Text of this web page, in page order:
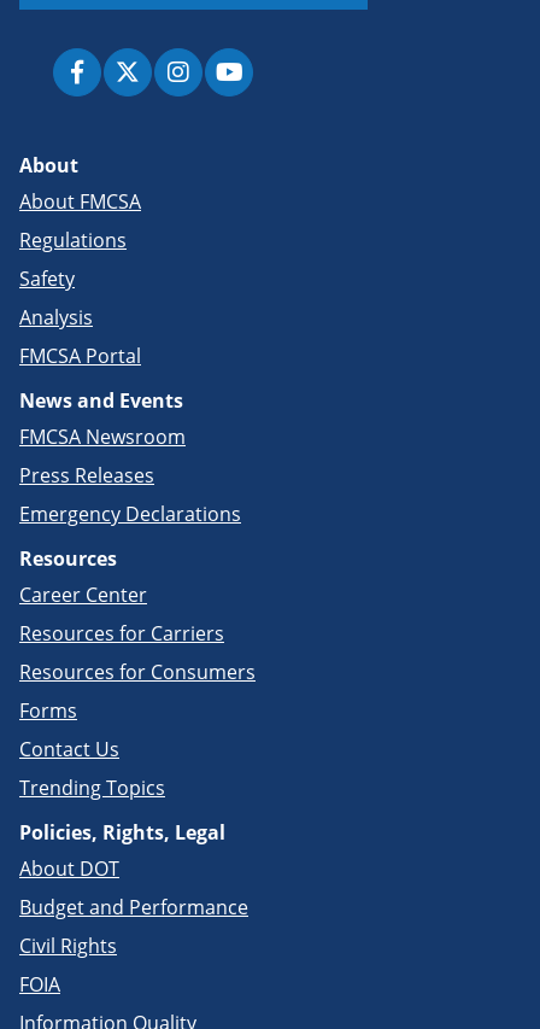
About
About FMCSA
Regulations
Safety
Analysis
FMCSA Portal
News and Events
FMCSA Newsroom
Press Releases
Emergency Declarations
Resources
Career Center
Resources for Carriers
Resources for Consumers
Forms
Contact Us
Trending Topics
Policies, Rights, Legal
About DOT
Budget and Performance
Civil Rights
FOIA
Information Quality